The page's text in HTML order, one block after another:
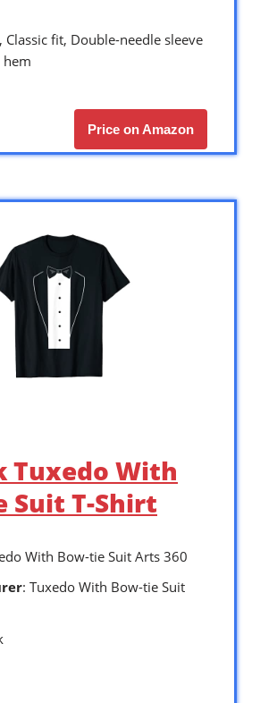
Classic fit, Double-needle sleeve
Price on Amazon
Tuxedo With
Suit T-Shirt
With Bow-tie Suit Arts 360
: Tuxedo With Bow-tie Suit